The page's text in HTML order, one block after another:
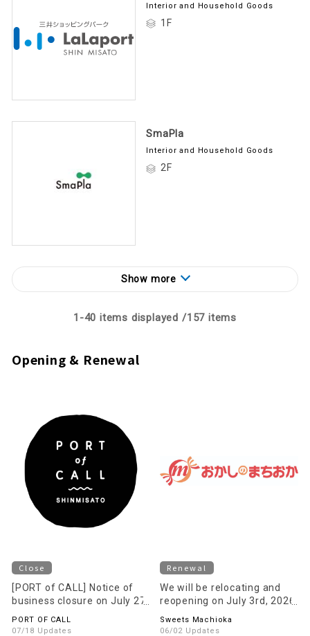
Interior and Household Goods
1F
SmaPla
Interior and Household Goods
2F
Show more
1-40 items displayed /157 items
Opening & Renewal
Close
[PORT of CALL] Notice of
business closure on July 27,
PORT OF CALL
07/18 Updates
Renewal
We will be relocating and
reopening on July 3rd, 2026
InMall!
Sweets Machioka
06/02 Updates